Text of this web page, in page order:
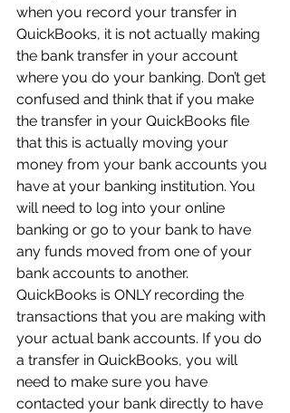
when you record your transfer in
QuickBooks, it is not actually making
the bank transfer in your account
where you do your banking. Don’t get
confused and think that if you make
the transfer in your QuickBooks file
that this is actually moving your
money from your bank accounts you
have at your banking institution. You
will need to log into your online
banking or go to your bank to have
any funds moved from one of your
bank accounts to another.
QuickBooks is ONLY recording the
transactions that you are making with
your actual bank accounts. If you do
a transfer in QuickBooks, you will
need to make sure you have
contacted your bank directly to have